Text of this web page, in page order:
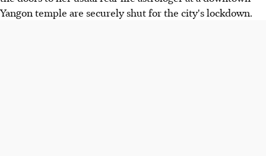
Yangon temple are securely shut for the city's lockdown.